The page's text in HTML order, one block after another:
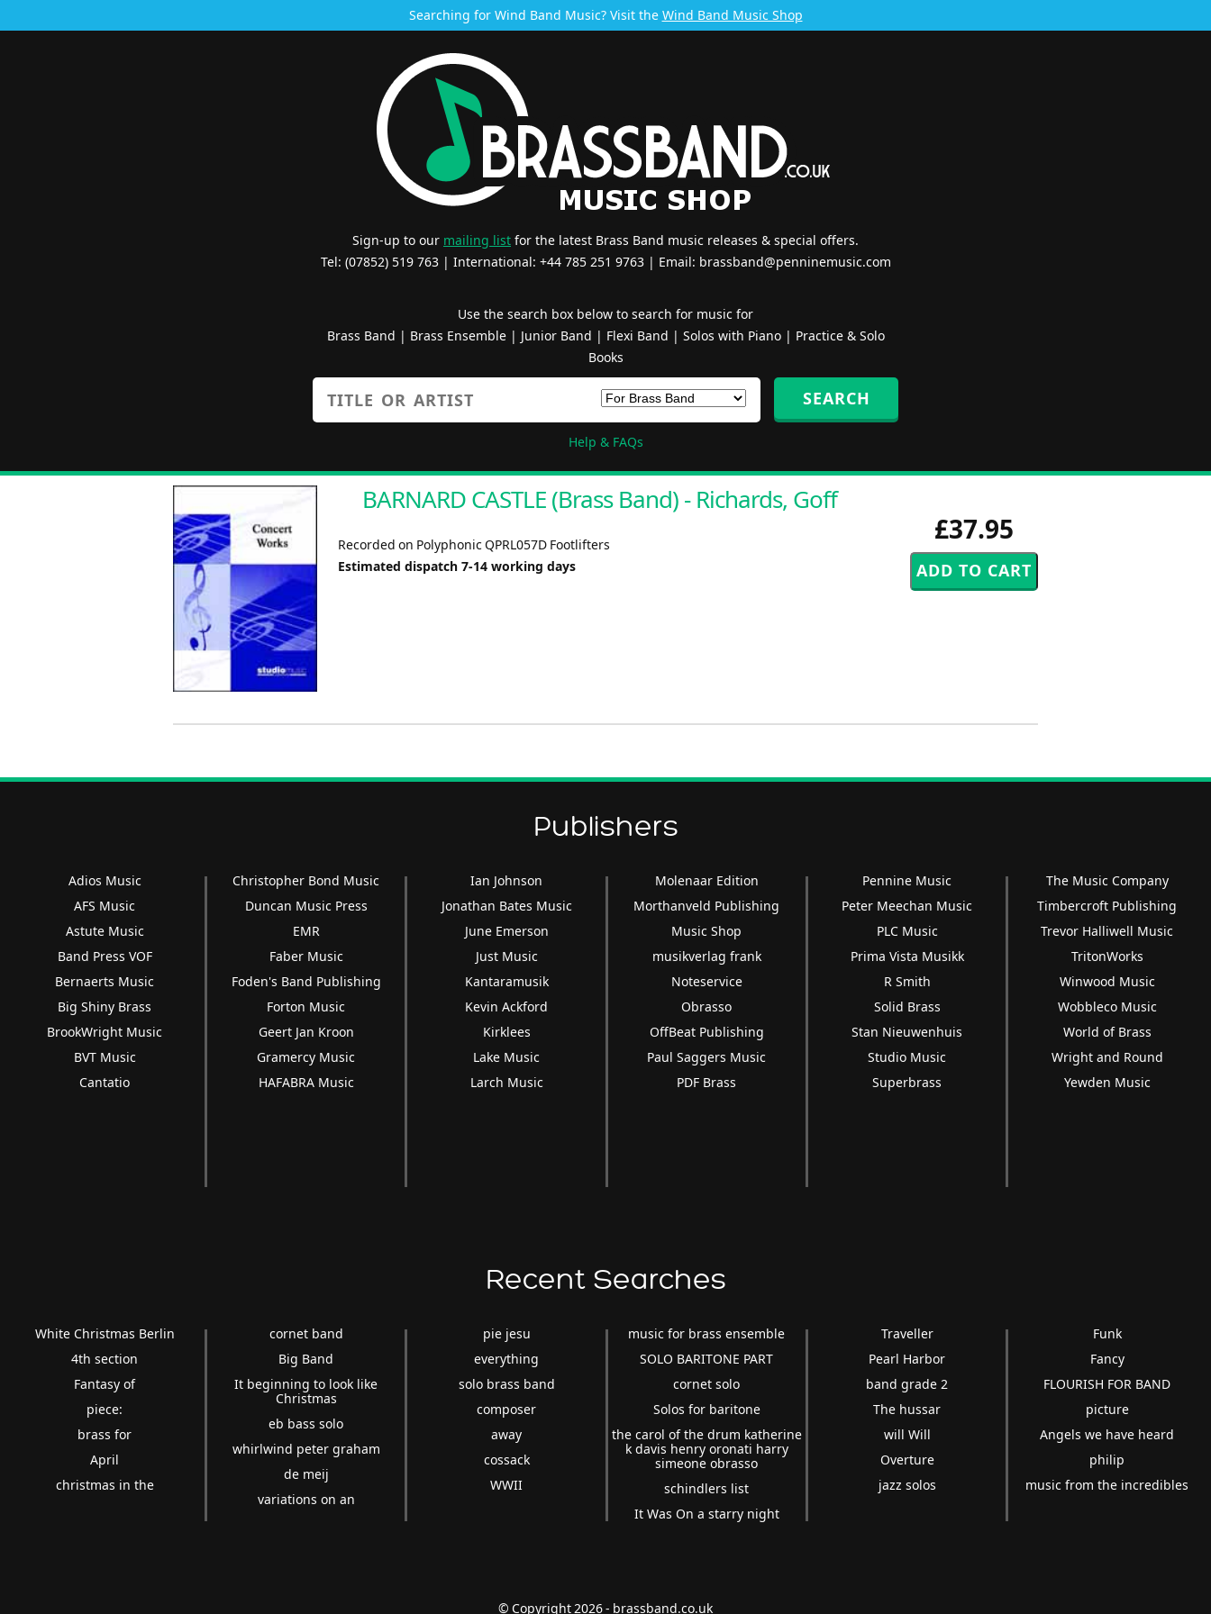
Searching for Wind Band Music? Visit the Wind Band Music Shop
Sign-up to our mailing list for the latest Brass Band music releases & special offers.
Tel: (07852) 519 763 | International: +44 785 251 9763 | Email: brassband@penninemusic.com
Use the search box below to search for music for
Brass Band | Brass Ensemble| Junior Band | Flexi Band | Solos with Piano| Practice & Solo
Books
Help & FAQs
£37.95
BARNARD CASTLE (Brass Band) - Richards, Goff
Recorded on Polyphonic QPRL057D Footlifters
Estimated dispatch 7-14 working days
Publishers
Adios Music
AFS Music
Astute Music
Band Press VOF
Bernaerts Music
Big Shiny Brass
BrookWright Music
BVT Music
Cantatio
Christopher Bond Music
Duncan Music Press
EMR
Faber Music
Foden's Band Publishing
Forton Music
Geert Jan Kroon
Gramercy Music
HAFABRA Music
Ian Johnson
Jonathan Bates Music
June Emerson
Just Music
Kantaramusik
Kevin Ackford
Kirklees
Lake Music
Larch Music
Molenaar Edition
Morthanveld Publishing
Music Shop
musikverlag frank
Noteservice
Obrasso
OffBeat Publishing
Paul Saggers Music
PDF Brass
Pennine Music
Peter Meechan Music
PLC Music
Prima Vista Musikk
R Smith
Solid Brass
Stan Nieuwenhuis
Studio Music
Superbrass
The Music Company
Timbercroft Publishing
Trevor Halliwell Music
TritonWorks
Winwood Music
Wobbleco Music
World of Brass
Wright and Round
Yewden Music
Recent Searches
White Christmas Berlin
4th section
Fantasy of
piece:
brass for
April
christmas in the
cornet band
Big Band
It beginning to look like
Christmas
eb bass solo
whirlwind peter graham
de meij
variations on an
pie jesu
everything
solo brass band
composer
away
cossack
WWII
music for brass ensemble
SOLO BARITONE PART
cornet solo
Solos for baritone
the carol of the drum katherine
k davis henry oronati harry
simeone obrasso
schindlers list
It Was On a starry night
Traveller
Pearl Harbor
band grade 2
The hussar
will Will
Overture
jazz solos
Funk
Fancy
FLOURISH FOR BAND
picture
Angels we have heard
philip
music from the incredibles
© Copyright 2026 - brassband.co.uk